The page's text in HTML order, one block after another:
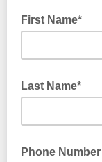
First Name*
Last Name*
Phone Number